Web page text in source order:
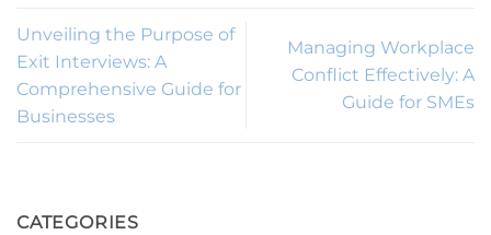
Unveiling the Purpose of
Exit Interviews: A
Comprehensive Guide for
Businesses
Managing Workplace
Conflict Effectively: A
Guide for SMEs
CATEGORIES